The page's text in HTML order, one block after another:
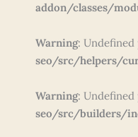
addon/classes/
Warning:
seo/src/helpers/
Warning:
seo/src/builders/